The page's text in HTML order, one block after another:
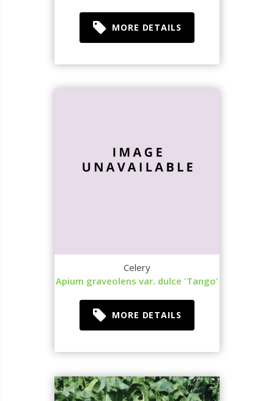
MORE DETAILS
Celery
Apium graveolens var. dulce 'Tango'
MORE DETAILS